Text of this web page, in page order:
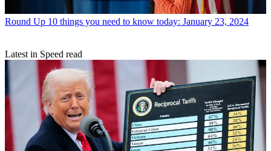
Round Up 10 things you need to know today: January 23, 2024
Latest in Speed read